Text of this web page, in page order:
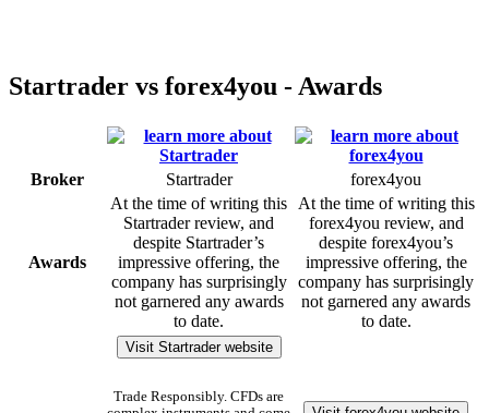
Startrader vs forex4you - Awards
Broker Startrader forex4you
Awards
At the time of writing this
Startrader review, and
despite Startrader’s
impressive offering, the
company has surprisingly
not garnered any awards
to date.
At the time of writing this
forex4you review, and
despite forex4you’s
impressive offering, the
company has surprisingly
not garnered any awards
to date.
Visit Startrader website
Trade Responsibly. CFDs are